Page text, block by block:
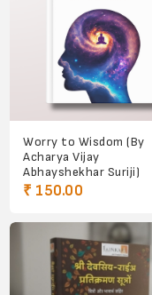
Worry to Wisdom (By
Acharya Vijay
Abhayshekhar Suriji)
₹ 150.00